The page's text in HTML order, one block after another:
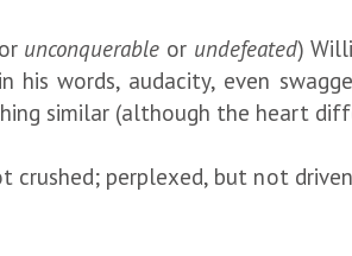
unconquerable or undefeated)
his words, audacity, even
similar (although the heart
crushed; perplexed, but not